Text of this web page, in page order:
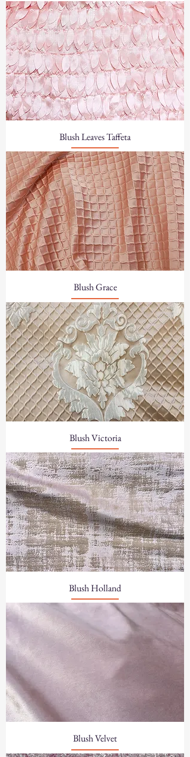
Blush Leaves Taffeta
Blush Grace
Blush Victoria
Blush Holland
Blush Velvet